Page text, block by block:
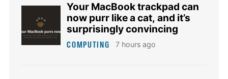
Your MacBook trackpad can
now purr like a cat, and it’s
surprisingly convincing
COMPUTING 7 hours ago